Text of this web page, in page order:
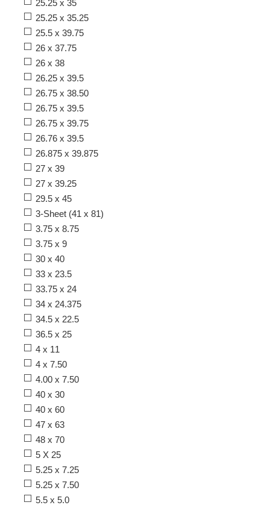
25.25 x 35
25.25 x 35.25
25.5 x 39.75
26 x 37.75
26 x 38
26.25 x 39.5
26.75 x 38.50
26.75 x 39.5
26.75 x 39.75
26.76 x 39.5
26.875 x 39.875
27 x 39
27 x 39.25
29.5 x 45
3-Sheet (41 x 81)
3.75 x 8.75
3.75 x 9
30 x 40
33 x 23.5
33.75 x 24
34 x 24.375
34.5 x 22.5
36.5 x 25
4 x 11
4 x 7.50
4.00 x 7.50
40 x 30
40 x 60
47 x 63
48 x 70
5 X 25
5.25 x 7.25
5.25 x 7.50
5.5 x 5.0